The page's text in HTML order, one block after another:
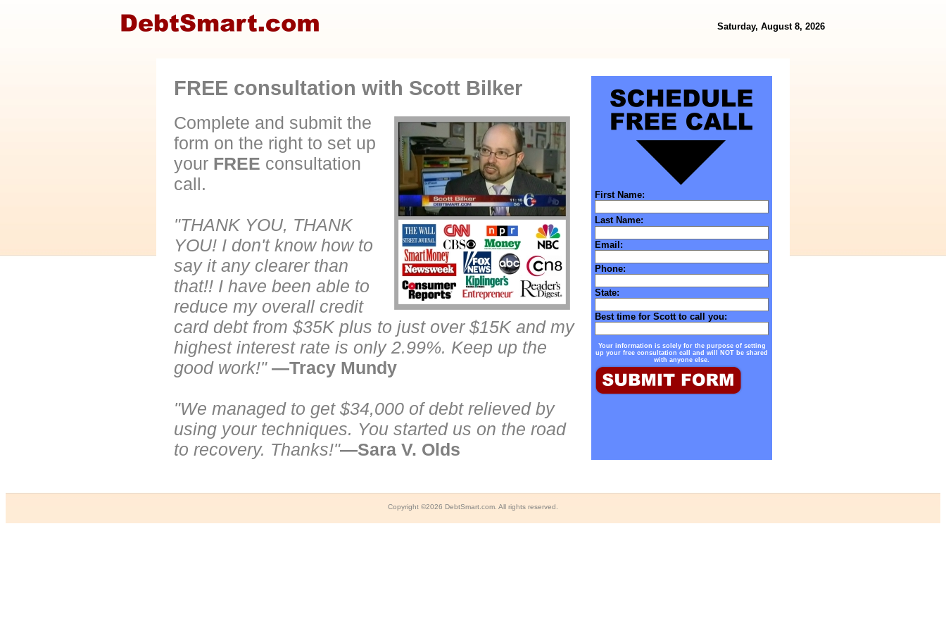
Saturday, August 8, 2026
FREE consultation with Scott Bilker
Complete and submit the
form on the right to set up
your FREE consultation
call.
"THANK YOU, THANK
YOU! I don't know how to
say it any clearer than
that!! I have been able to
reduce my overall credit
card debt from $35K plus to just over $15K and my
highest interest rate is only 2.99%. Keep up the
good work!" —Tracy Mundy
"We managed to get $34,000 of debt relieved by
using your techniques. You started us on the road
to recovery. Thanks!"—Sara V. Olds
First Name:
Last Name:
Email:
Phone:
State:
Best time for Scott to call you:
Your information is solely for the purpose of setting
up your free consultation call and will NOT be shared
with anyone else.
Copyright ©2026 DebtSmart.com. All rights reserved.